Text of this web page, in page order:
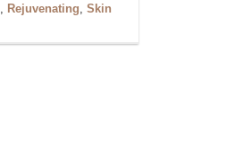
Rejuvenating Skin